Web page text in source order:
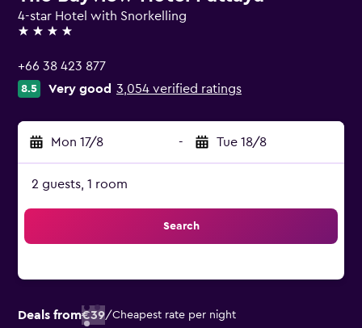
4-star Hotel with Snorkelling
4 stars
+66 38 423 877
8.5 Very good 3,054 verified ratings
Mon 17/8 - Tue 18/8
2 guests, 1 room
Search
Deals from€39/Cheapest rate per night